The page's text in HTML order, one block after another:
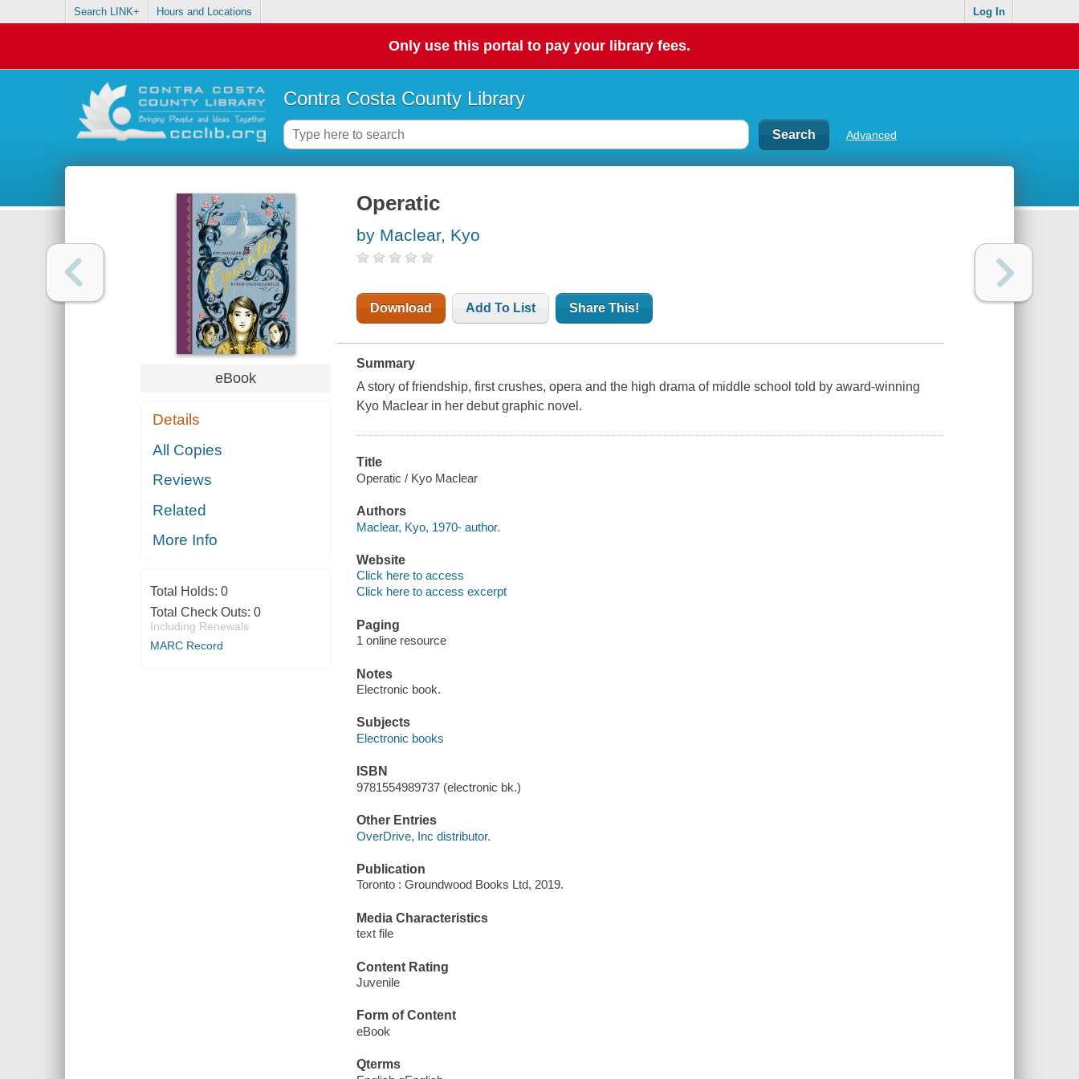
Search LINK+ Hours and Locations Log In
Only use this portal to pay your library fees.
Contra Costa County Library
Advanced
eBook
Details
All Copies
Reviews
Related
More Info
Total Holds: 0
Total Check Outs: 0
Including Renewals
MARC Record
Operatic
by Maclear, Kyo
Download Add To List Share This!
Summary
A story of friendship, first crushes, opera and the high drama of middle school told by award-winning
Kyo Maclear in her debut graphic novel.
Title
Operatic / Kyo Maclear
Authors
Maclear, Kyo, 1970- author.
Website
Click here to access
Click here to access excerpt
Paging
1 online resource
Notes
Electronic book.
Subjects
Electronic books
ISBN
9781554989737 (electronic bk.)
Other Entries
OverDrive, Inc distributor.
Publication
Toronto : Groundwood Books Ltd, 2019.
Media Characteristics
text file
Content Rating
Juvenile
Form of Content
eBook
Qterms